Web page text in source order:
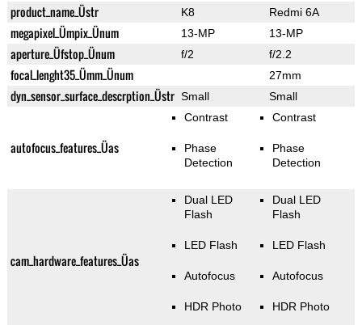
product_name_Üstr K8 Redmi 6A
megapixel_Ümpix_Ünum 13-MP 13-MP
aperture_Üfstop_Ünum f/2 f/2.2
focal_lenght35_Ümm_Ünum 27mm
dyn_sensor_surface_descrption_Üstr Small Small
autofocus_features_Üas
Contrast
Phase
Detection
Contrast
Phase
Detection
cam_hardware_features_Üas
Dual LED
Flash
LED Flash
Autofocus
HDR Photo
Dual LED
Flash
LED Flash
Autofocus
HDR Photo